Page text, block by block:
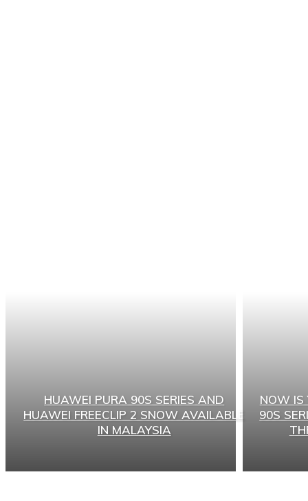
HUAWEI PURA 90S SERIES AND
HUAWEI FREECLIP 2 SNOW AVAILABLE
IN MALAYSIA
NOW IS
90S